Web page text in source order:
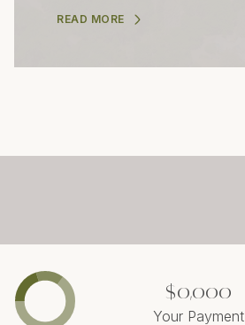
READ MORE
$0,000
Your Payment